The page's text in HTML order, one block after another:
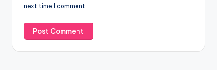
next time I comment.